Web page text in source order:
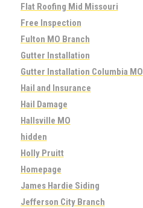
Flat Roofing Mid Missouri
Free Inspection
Fulton MO Branch
Gutter Installation
Gutter Installation Columbia MO
Hail and Insurance
Hail Damage
Hallsville MO
hidden
Holly Pruitt
Homepage
James Hardie Siding
Jefferson City Branch